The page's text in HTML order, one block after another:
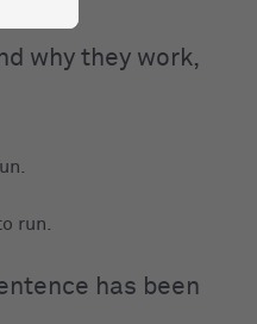
why they work,
run.
has been